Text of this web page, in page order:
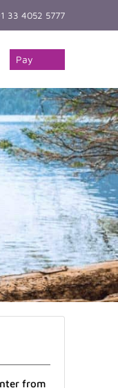
33 4052 5777
Pay
Online
from